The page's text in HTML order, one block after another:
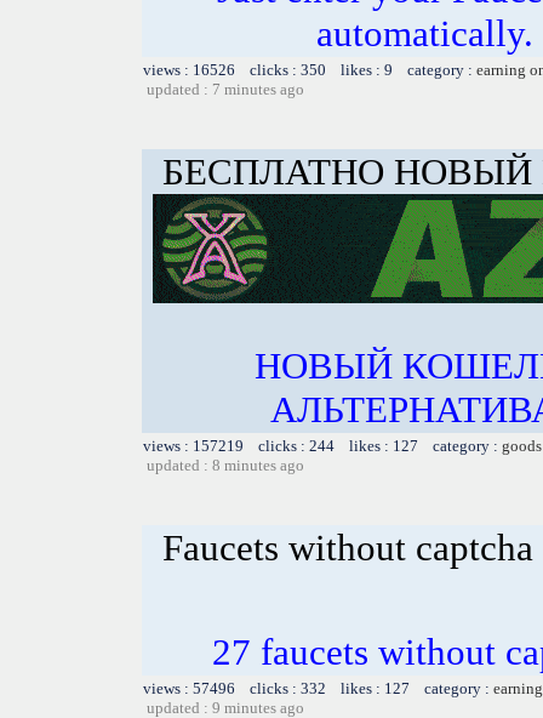
views : 16526 clicks : 350 likes : 9 category : earning
updated : 7 minutes ago
БЕСПЛАТНО
НОВЫЙ
views : 157219 clicks : 244 likes : 127 category :
updated : 8 minutes ago
Faucets without captcha
27 faucets without
views : 57496 clicks : 332 likes : 127 category :
updated : 9 minutes ago